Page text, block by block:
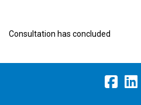
Consultation has concluded